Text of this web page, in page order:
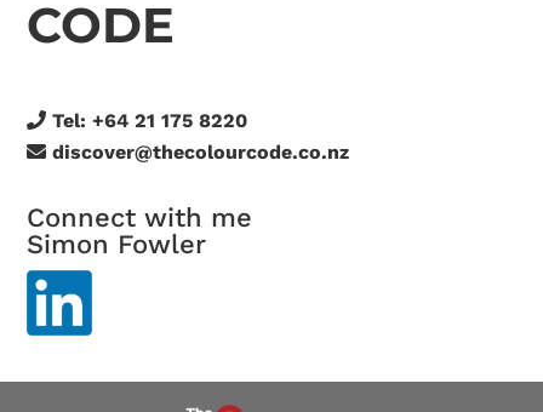
CODE
Tel:+64 21 175 8220
discover@thecolourcode.co.nz
Connect with me
Simon Fowler